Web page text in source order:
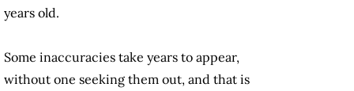
years old.
Some inaccuracies take years to appear,
without one seeking them out, and that is